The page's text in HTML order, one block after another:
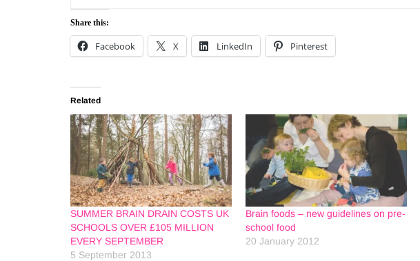
Share this:
Facebook X LinkedIn Pinterest
Related
SUMMER BRAIN DRAIN COSTS UK
SCHOOLS OVER £105 MILLION
EVERY SEPTEMBER
5 September 2013
Brain foods – new guidelines on pre-
school food
20 January 2012